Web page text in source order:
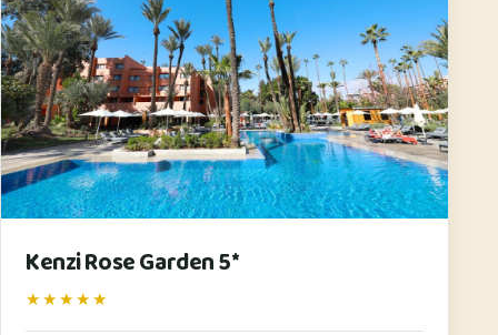
Kenzi Rose Garden 5*
★★★★★